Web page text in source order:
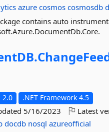
azure cosmos cosmosdb
contains auto
2.0 .NET Framework 4.5
5/16/2023 Latest
docdb nosql azureofficial